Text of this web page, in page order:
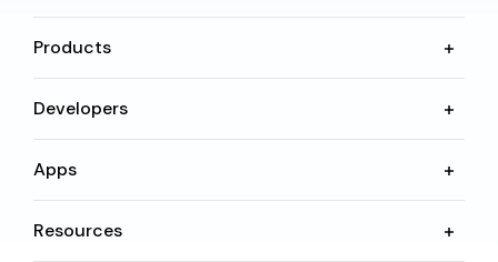
Products
Developers
Apps
Resources